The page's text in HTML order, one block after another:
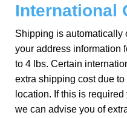
International
Shipping is automatically
your address information
to 4 lbs. Certain
extra shipping cost due
location. If this is
we can advise you of